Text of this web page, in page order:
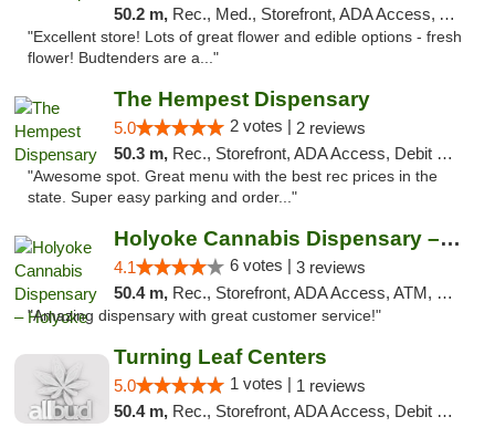
50.2 m, Rec., Med., Storefront, ADA Access, ATM, Debit Card, Pickup
"Excellent store! Lots of great flower and edible options - fresh
flower! Budtenders are a..."
The Hempest Dispensary
5.0 2 votes | 2 reviews
50.3 m, Rec., Storefront, ADA Access, Debit Card, Pickup
"Awesome spot. Great menu with the best rec prices in the
state. Super easy parking and order..."
Holyoke Cannabis Dispensary – Holyoke
4.1 6 votes | 3 reviews
50.4 m, Rec., Storefront, ADA Access, ATM, Debit Card, Pickup
"Amazing dispensary with great customer service!"
Turning Leaf Centers
5.0 1 votes | 1 reviews
50.4 m, Rec., Storefront, ADA Access, Debit Card, Pickup